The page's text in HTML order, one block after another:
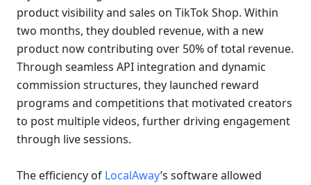
product visibility and sales on TikTok Shop. Within
two months, they doubled revenue, with a new
product now contributing over 50% of total revenue.
Through seamless API integration and dynamic
commission structures, they launched reward
programs and competitions that motivated creators
to post multiple videos, further driving engagement
through live sessions.
The efficiency of LocalAway’s software allowed